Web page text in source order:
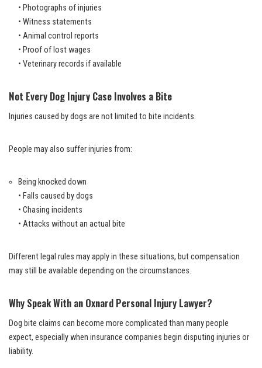
• Photographs of injuries
• Witness statements
• Animal control reports
• Proof of lost wages
• Veterinary records if available
Not Every Dog Injury Case Involves a Bite
Injuries caused by dogs are not limited to bite incidents.
People may also suffer injuries from:
Being knocked down
• Falls caused by dogs
• Chasing incidents
• Attacks without an actual bite
Different legal rules may apply in these situations, but compensation
may still be available depending on the circumstances.
Why Speak With an Oxnard Personal Injury Lawyer?
Dog bite claims can become more complicated than many people
expect, especially when insurance companies begin disputing injuries or
liability.